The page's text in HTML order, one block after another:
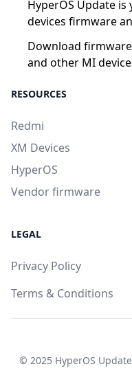
HyperOS Update
devices firmware
Download
and other MI
RESOURCES
Redmi
XM Devices
HyperOS
Vendor firmware
LEGAL
Privacy Policy
Terms & Conditions
© 2025 HyperOS Update